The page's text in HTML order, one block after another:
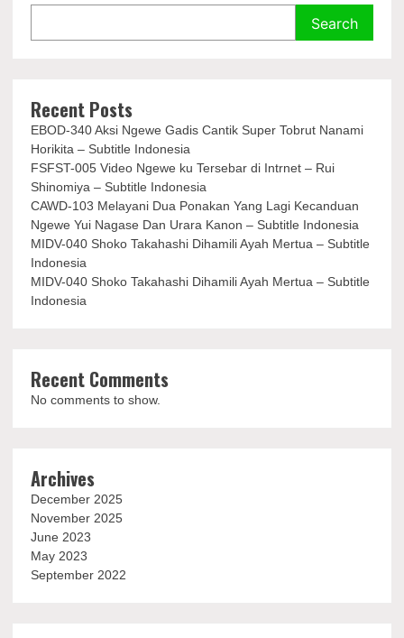
Search
Recent Posts
EBOD-340 Aksi Ngewe Gadis Cantik Super Tobrut Nanami
Horikita – Subtitle Indonesia
FSFST-005 Video Ngewe ku Tersebar di Intrnet – Rui
Shinomiya – Subtitle Indonesia
CAWD-103 Melayani Dua Ponakan Yang Lagi Kecanduan
Ngewe Yui Nagase Dan Urara Kanon – Subtitle Indonesia
MIDV-040 Shoko Takahashi Dihamili Ayah Mertua – Subtitle
Indonesia
MIDV-040 Shoko Takahashi Dihamili Ayah Mertua – Subtitle
Indonesia
Recent Comments
No comments to show.
Archives
December 2025
November 2025
June 2023
May 2023
September 2022